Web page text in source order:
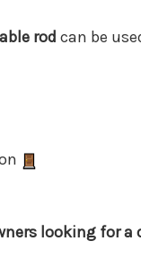
rod can be
looking for